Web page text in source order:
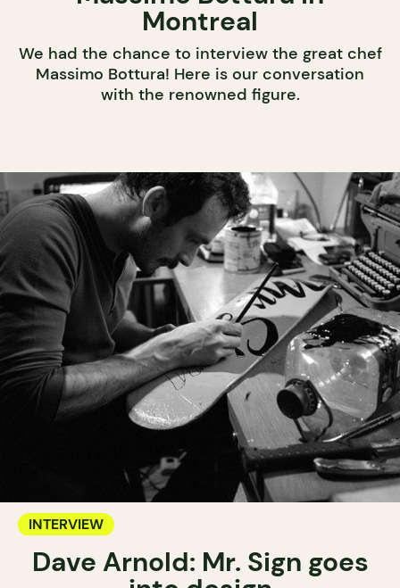
Montreal
We had the chance to interview the great chef
Massimo Bottura! Here is our conversation
with the renowned figure.
INTERVIEW
Dave Arnold: Mr. Sign goes